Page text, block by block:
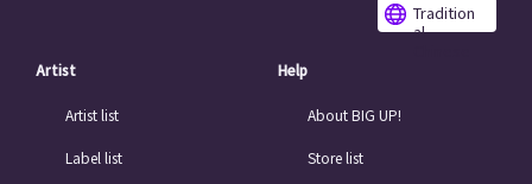
Tradition
al
Artist
Artist list
Label list
Help
About BIG UP!
Store list